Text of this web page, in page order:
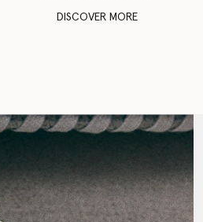
DISCOVER MORE